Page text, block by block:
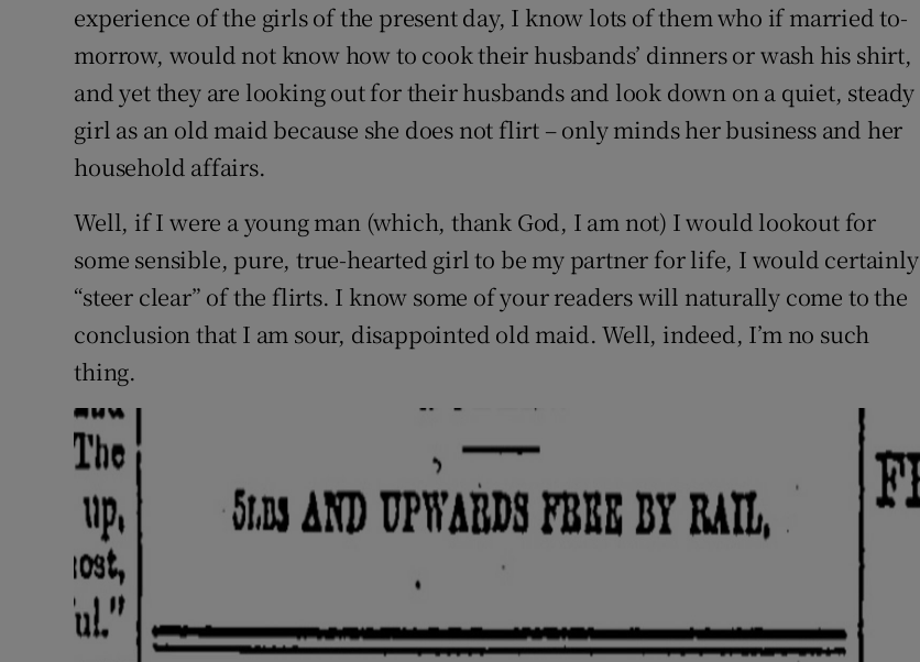
experience of the girls of the present day, I know lots of them who if married to-
morrow, would not know how to cook their husbands’ dinners or wash his shirt,
and yet they are looking out for their husbands and look down on a quiet, steady
girl as an old maid because she does not flirt – only minds her business and her
household affairs.
Well, if I were a young man (which, thank God, I am not) I would lookout for
some sensible, pure, true-hearted girl to be my partner for life, I would certainly
“steer clear” of the flirts. I know some of your readers will naturally come to the
conclusion that I am sour, disappointed old maid. Well, indeed, I’m no such
thing.